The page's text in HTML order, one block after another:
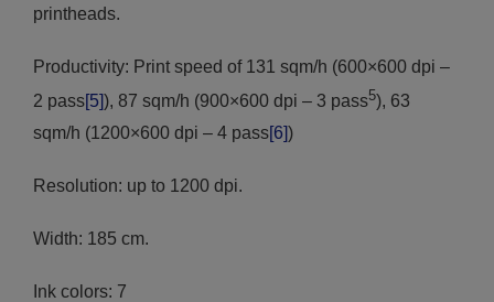
printheads.
Productivity: Print speed of 131 sqm/h (600×600 dpi –
2 pass[5] ), 87 sqm/h (900×600 dpi – 3 pass5), 63
sqm/h (1200×600 dpi – 4 pass[6])
Resolution: up to 1200 dpi.
Width: 185 cm.
Ink colors: 7